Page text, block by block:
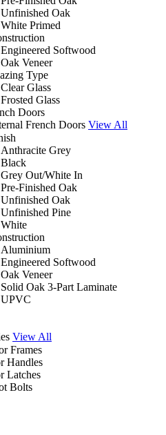
Unfinished Oak
White Primed
Engineered Softwood
Oak Veneer
Type
Clear Glass
Frosted Glass
Doors
French Doors View All
Anthracite Grey
Black
Grey Out/White In
Pre-Finished Oak
Unfinished Oak
Unfinished Pine
White
Aluminium
Engineered Softwood
Oak Veneer
Solid Oak 3-Part Laminate
UPVC
View All
Frames
Handles
Latches
Bolts